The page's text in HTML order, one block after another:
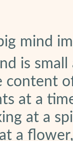
mind
is
content
at a
at a
a